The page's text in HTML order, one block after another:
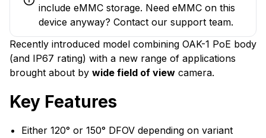
include eMMC storage. Need eMMC on this
device anyway? Contact our support team.
Recently introduced model combining OAK-1 PoE body
(and IP67 rating) with a new range of applications
brought about by wide field of view camera.
Key Features
Either 120° or 150° DFOV depending on variant